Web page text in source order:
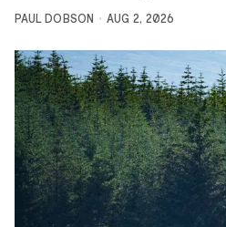
PAUL DOBSON AUG 2, 2026